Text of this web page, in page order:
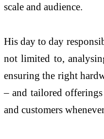
scale and audience.
His day to day
not limited to,
ensuring the right
– and tailored
and customers